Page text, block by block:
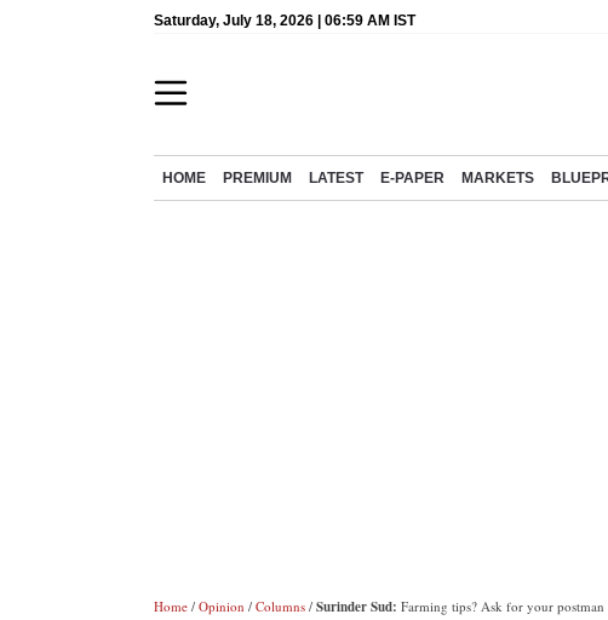
Saturday, July 18, 2026 | 06:59 AM IST
HOME PREMIUM LATEST E-PAPER MARKETS
Home / Opinion / Columns / Surinder Sud: Farming tips? Ask for your postman